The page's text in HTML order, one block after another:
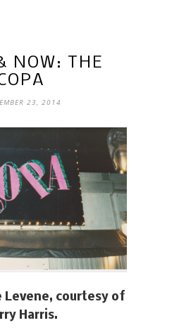
NOW: THE
23, 2014
Levene, courtesy of
Harris.